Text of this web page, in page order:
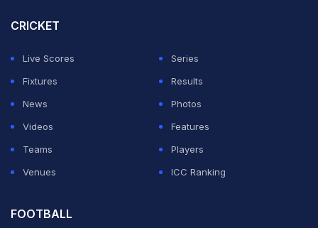
CRICKET
Live Scores
Series
Fixtures
Results
News
Photos
Videos
Features
Teams
Players
Venues
ICC Ranking
FOOTBALL